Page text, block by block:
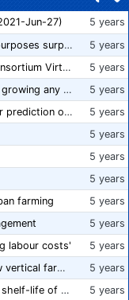
Jun-27)
5 years
“From farm to capsule”: UK innovator repurposes surplus veg into nutraceutical powders
5 years
📅 Save the Dates: 2021 Food Safety Consortium Virtual Conference Spring and Fall Series Announced
5 years
Providing the knowledge and recipes for growing any crop successfully
5 years
Israeli researchers develop AI method for prediction of crop stress
5 years
5 years
5 years
5 years
farming
5 years
5 years
labour costs'
5 years
ore light, spectra, and flexibility with new vertical farming fixture
5 years
New compostable packaging can double shelf-life of fresh produce, claims PerfoTec
5 years